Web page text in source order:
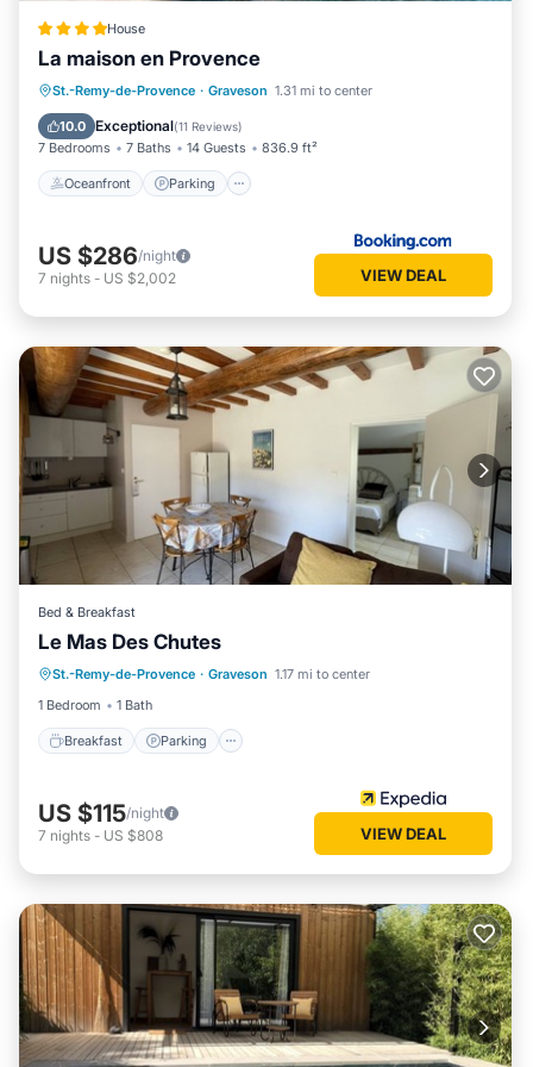
has interesting places to visit. If you want to learn more
about the Villa in Graveson, such as places to visit and things
to do nearby, you can check below to learn more.
House
La maison en Provence
St.-Remy-de-Provence · Graveson 1.31 mi to center
10.0 Exceptional(11 Reviews)
7 Bedrooms 7 Baths 14 Guests 836.9 ft²
Oceanfront Parking
Oceanfront Parking
Pool
Ocean View
US $286/night
7 nights - US $2,002 VIEW DEAL
Bed & Breakfast
Le Mas Des Chutes
St.-Remy-de-Provence · Graveson 1.17 mi to center
1 Bedroom
1 Bath
Breakfast Parking
Breakfast
Balcony/Terrace
US $115/night
7 nights - US $808 VIEW DEAL